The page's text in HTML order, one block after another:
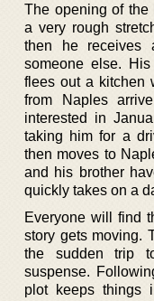
The opening of the
a very rough
then he receives
someone else.
flees out a kitchen
from Naples
interested in
taking him for a
then moves to
and his brother
quickly takes on a
Everyone will find
story gets moving.
the sudden trip
suspense.
plot keeps things